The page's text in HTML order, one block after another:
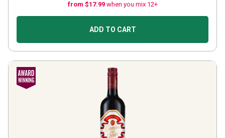
from $17.99 when you mix 12+
ADD TO CART